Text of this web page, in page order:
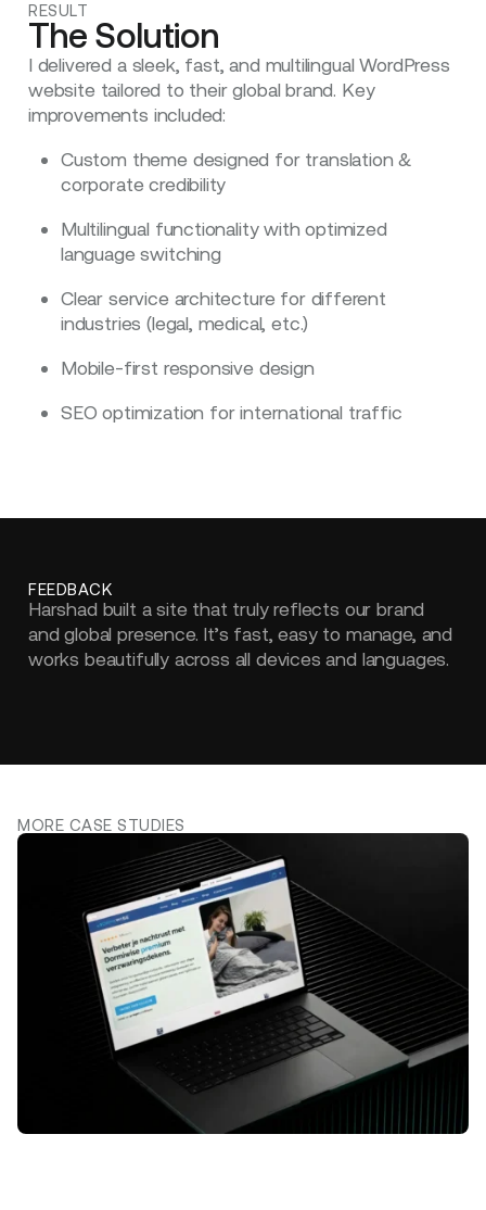
RESULT
The Solution
I delivered a sleek, fast, and multilingual WordPress
website tailored to their global brand. Key
improvements included:
Custom theme designed for translation &
corporate credibility
Multilingual functionality with optimized
language switching
Clear service architecture for different
industries (legal, medical, etc.)
Mobile-first responsive design
SEO optimization for international traffic
FEEDBACK
Harshad built a site that truly reflects our brand
and global presence. It’s fast, easy to manage, and
works beautifully across all devices and languages.
MORE CASE STUDIES